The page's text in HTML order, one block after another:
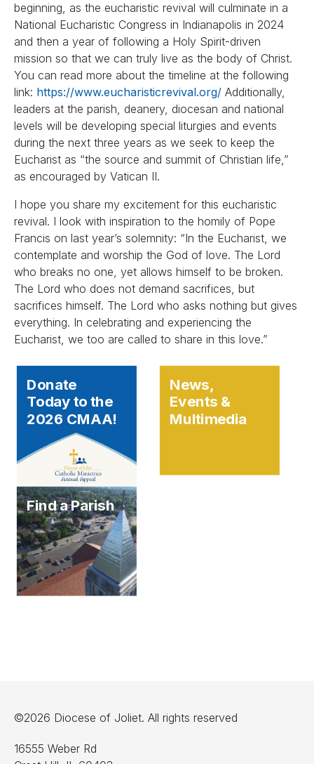
beginning, as the eucharistic revival will culminate in a
National Eucharistic Congress in Indianapolis in 2024
and then a year of following a Holy Spirit-driven
mission so that we can truly live as the body of Christ.
You can read more about the timeline at the following
link: https://www.eucharisticrevival.org/ Additionally,
leaders at the parish, deanery, diocesan and national
levels will be developing special liturgies and events
during the next three years as we seek to keep the
Eucharist as “the source and summit of Christian life,”
as encouraged by Vatican II.
I hope you share my excitement for this eucharistic
revival. I look with inspiration to the homily of Pope
Francis on last year’s solemnity: “In the Eucharist, we
contemplate and worship the God of love. The Lord
who breaks no one, yet allows himself to be broken.
The Lord who does not demand sacrifices, but
sacrifices himself. The Lord who asks nothing but gives
everything. In celebrating and experiencing the
Eucharist, we too are called to share in this love.”
Donate
Today to the
2026 CMAA!
News,
Events &
Multimedia
Find a Parish
©2026 Diocese of Joliet. All rights reserved
16555 Weber Rd